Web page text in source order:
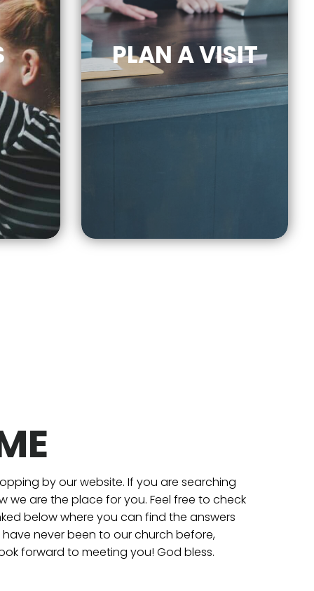
PLAN A VISIT
CLICK
FOR MORE
by our website. If you are searching
we are the place for you. Feel free to check
below where you can find the answers
never been to our church before,
forward to meeting you! God bless.